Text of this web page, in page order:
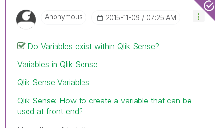
Anonymous ‎2015-11-09 07:25 AM
Do Variables exist within Qlik Sense?
Variables in Qlik Sense
Qlik Sense Variables
Qlik Sense: How to create a variable that can be
used at front end?